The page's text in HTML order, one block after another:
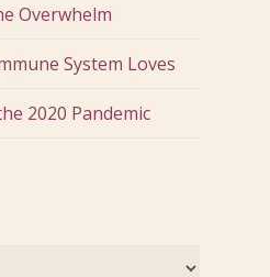
Overwhelm
System Loves
2020 Pandemic